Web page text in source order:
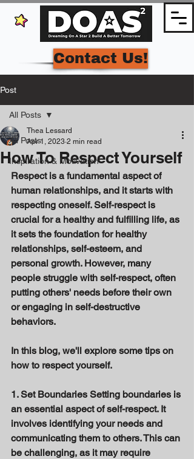
Contact Us!
Post
All Posts
Inspiration & Motivation
All Posts
How To Respect Yourself
Thea Lessard
Apr 1, 2023 2 min read
Respect is a fundamental aspect of
human relationships, and it starts with
respecting oneself. Self-respect is
crucial for a healthy and fulfilling life, as
it sets the foundation for healthy
relationships, self-esteem, and
personal growth. However, many
people struggle with self-respect, often
putting others' needs before their own
or engaging in self-destructive
behaviors.
In this blog, we'll explore some tips on
how to respect yourself.
1. Set Boundaries Setting boundaries is
an essential aspect of self-respect. It
involves identifying your needs and
communicating them to others. This can
be challenging, as it may require